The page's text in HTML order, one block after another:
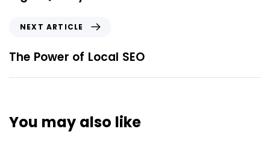
NEXT ARTICLE
The Power of Local SEO
You may also like